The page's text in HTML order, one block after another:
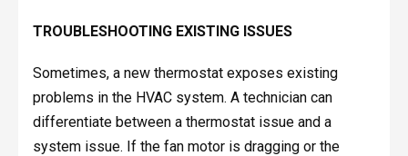
TROUBLESHOOTING EXISTING ISSUES
Sometimes, a new thermostat exposes existing
problems in the HVAC system. A technician can
differentiate between a thermostat issue and a
system issue. If the fan motor is dragging or the